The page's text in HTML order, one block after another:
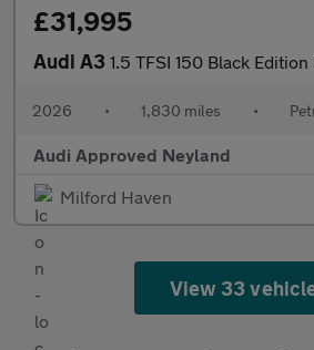
£31,995
Audi A3 1.5 TFSI 150 Black Edition
2026 • 1,830 miles •
Audi Approved Neyland
Milford Haven
View 33